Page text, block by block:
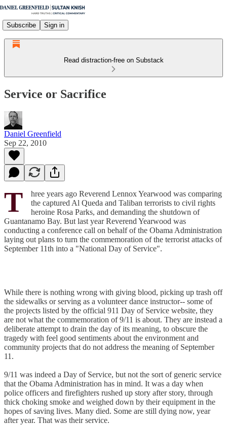
Subscribe Sign in
Read distraction-free on Substack
Service or Sacrifice
Daniel Greenfield
Sep 22, 2010
T
hree years ago Reverend Lennox Yearwood was comparing
the captured Al Queda and Taliban terrorists to civil rights
heroine Rosa Parks, and demanding the shutdown of
Guantanamo Bay. But last year Reverend Yearwood was
conducting a conference call on behalf of the Obama Administration
laying out plans to turn the commemoration of the terrorist attacks of
September 11th into a "National Day of Service".
While there is nothing wrong with giving blood, picking up trash off
the sidewalks or serving as a volunteer dance instructor-- some of
the projects listed by the official 911 Day of Service website, they
are not what the commemoration of 9/11 is about. They are instead a
deliberate attempt to drain the day of its meaning, to obscure the
tragedy with feel good sentiments about the environment and
community projects that do not address the meaning of September
11.
9/11 was indeed a Day of Service, but not the sort of generic service
that the Obama Administration has in mind. It was a day when
police officers and firefighters rushed up story after story, through
thick choking smoke and weighed down by their equipment in the
hopes of saving lives. Many died. Some are still dying now, year
after year. That was their service.